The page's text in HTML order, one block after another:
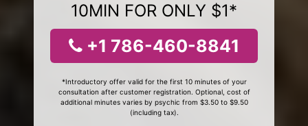
10MIN FOR ONLY $1*
+1 786-460-8841
*Introductory offer valid for the first 10 minutes of your
consultation after customer registration. Optional, cost of
additional minutes varies by psychic from $3.50 to $9.50
(including tax).